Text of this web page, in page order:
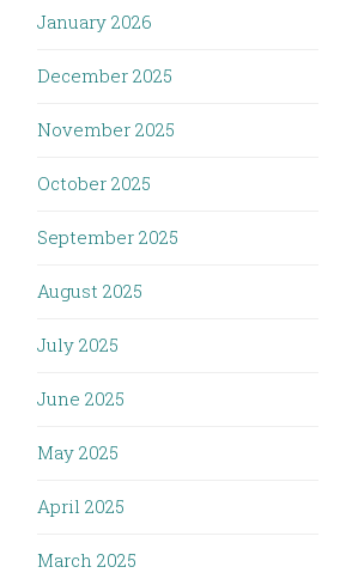
January 2026
December 2025
November 2025
October 2025
September 2025
August 2025
July 2025
June 2025
May 2025
April 2025
March 2025